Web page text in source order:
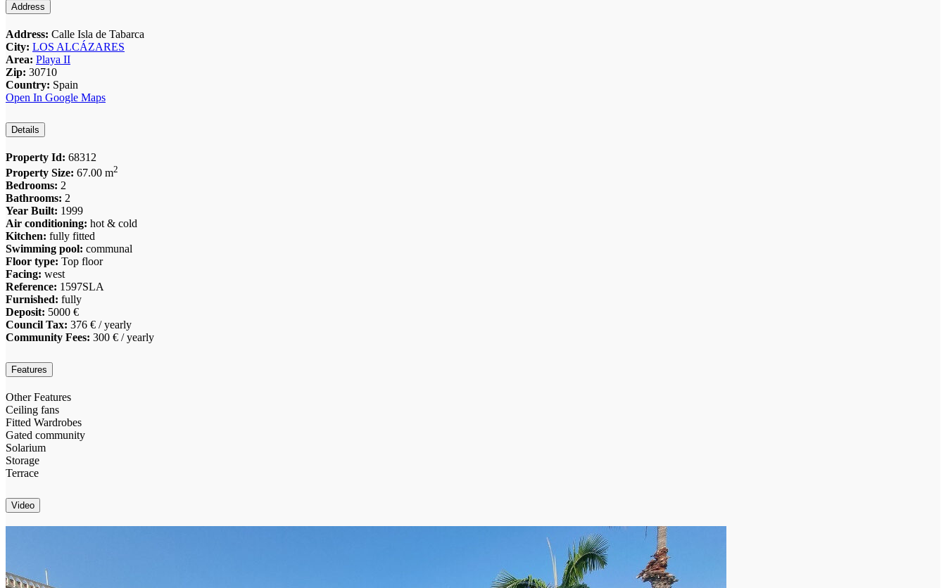
Address
Address: Calle Isla de Tabarca
City: LOS ALCÁZARES
Area: Playa II
Zip: 30710
Country: Spain
Open In Google Maps
Details
Property Id: 68312
Property Size: 67.00 m2
Bedrooms: 2
Bathrooms: 2
Year Built: 1999
Air conditioning: hot & cold
Kitchen: fully fitted
Swimming pool: communal
Floor type: Top floor
Facing: west
Reference: 1597SLA
Furnished: fully
Deposit: 5000 €
Council Tax: 376 € / yearly
Community Fees: 300 € / yearly
Features
Other Features
Ceiling fans
Fitted Wardrobes
Gated community
Solarium
Storage
Terrace
Video